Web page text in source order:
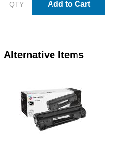
Add to Cart
Alternative Items